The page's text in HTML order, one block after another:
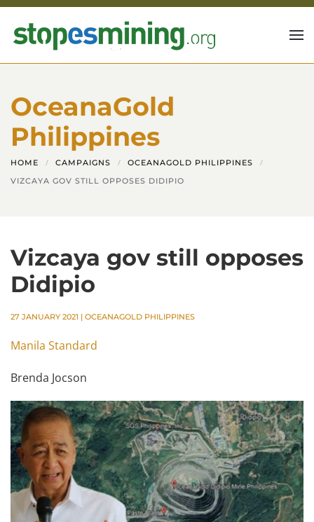
Skip to main content
OceanaGold
Philippines
HOME CAMPAIGNS
OCEANAGOLD PHILIPPINES
VIZCAYA GOV STILL OPPOSES DIDIPIO
Vizcaya gov still opposes
Didipio
27 JANUARY 2021 | OCEANAGOLD PHILIPPINES
Manila Standard
Brenda Jocson